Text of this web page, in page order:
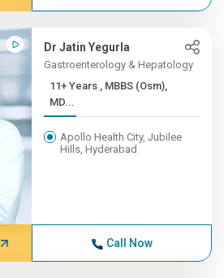
Dr Jatin Yegurla
Gastroenterology & Hepatology
11+ Years , MBBS (Osm),
MD...
Apollo Health City, Jubilee
Hills, Hyderabad
Call Now